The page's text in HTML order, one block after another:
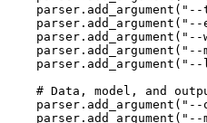
    parser.add_argument(
"--
    parser.add_argument(
"--
    parser.add_argument(
"--
    parser.add_argument(
"--
    parser.add_argument(
"--
# Data, model, and
    parser.add_argument(
"--
    parser.add_argument(
"--